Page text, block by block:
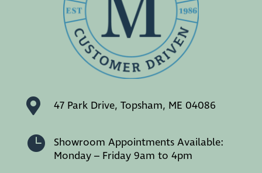
 47 Park Drive, Topsham, ME 04086

Showroom Appointments Available:
Monday – Friday 9am to 4pm